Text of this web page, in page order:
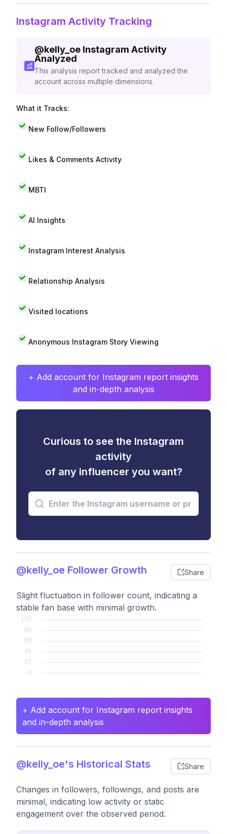
Instagram Activity Tracking
@kelly_oe Instagram Activity
Analyzed
This analysis report tracked and analyzed the
account across multiple dimensions.
What it Tracks:
New Follow/Followers
Likes & Comments Activity
MBTI
AI Insights
Instagram Interest Analysis
Relationship Analysis
Visited locations
Anonymous Instagram Story Viewing
+ Add account for Instagram report insights
and in-depth analysis
Curious to see the Instagram
activity
of any influencer you want?
@kelly_oe Follower Growth Share
Slight fluctuation in follower count, indicating a
stable fan base with minimal growth.
+ Add account for Instagram report insights
and in-depth analysis
@kelly_oe's Historical Stats Share
Changes in followers, followings, and posts are
minimal, indicating low activity or static
engagement over the observed period.